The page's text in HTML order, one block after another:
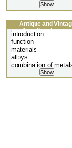
Antique and
Jewellery Lecture